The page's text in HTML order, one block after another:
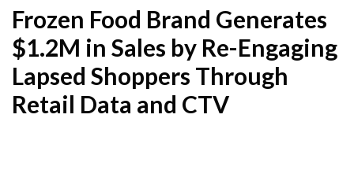
Frozen Food Brand Generates
$1.2M in Sales by Re-Engaging
Lapsed Shoppers Through
Retail Data and CTV